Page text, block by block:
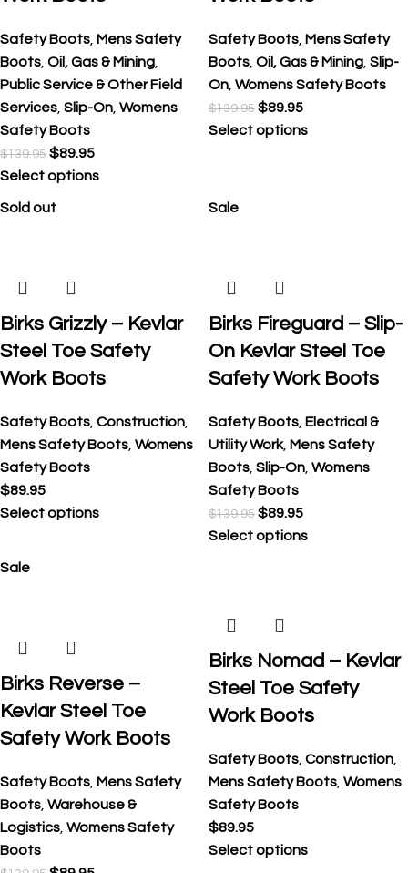
Safety Boots Mens Safety
Boots Oil, Gas & Mining
Public Service & Other Field
Services Slip-On Womens
Safety Boots
$139.95 $89.95
Select options
Safety Boots Mens Safety
Boots Oil, Gas & Mining Slip-
On Womens Safety Boots
$139.95 $89.95
Select options
Sold out
Birks Grizzly – Kevlar
Steel Toe Safety
Work Boots
Safety Boots Construction
Mens Safety Boots Womens
Safety Boots
$89.95
Select options
Sale
Birks Fireguard – Slip-
On Kevlar Steel Toe
Safety Work Boots
Safety Boots Electrical &
Utility Work, Mens Safety
Boots Slip-On Womens
Safety Boots
$139.95 $89.95
Select options
Sale
Birks Reverse –
Kevlar Steel Toe
Safety Work Boots
Safety Boots Mens Safety
Boots Warehouse &
Logistics Womens Safety
Boots
Birks Nomad – Kevlar
Steel Toe Safety
Work Boots
Safety Boots Construction
Mens Safety Boots Womens
Safety Boots
$89.95
Select options